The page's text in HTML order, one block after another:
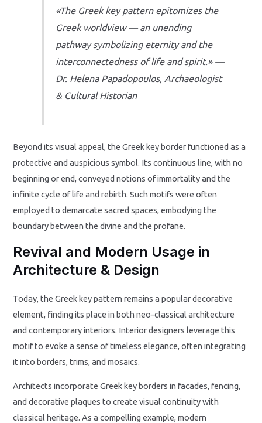
«The Greek key pattern epitomizes the
Greek worldview — an unending
pathway symbolizing eternity and the
interconnectedness of life and spirit.» —
Dr. Helena Papadopoulos, Archaeologist
& Cultural Historian
Beyond its visual appeal, the Greek key border functioned as a
protective and auspicious symbol. Its continuous line, with no
beginning or end, conveyed notions of immortality and the
infinite cycle of life and rebirth. Such motifs were often
employed to demarcate sacred spaces, embodying the
boundary between the divine and the profane.
Revival and Modern Usage in
Architecture & Design
Today, the Greek key pattern remains a popular decorative
element, finding its place in both neo-classical architecture
and contemporary interiors. Interior designers leverage this
motif to evoke a sense of timeless elegance, often integrating
it into borders, trims, and mosaics.
Architects incorporate Greek key borders in facades, fencing,
and decorative plaques to create visual continuity with
classical heritage. As a compelling example, modern